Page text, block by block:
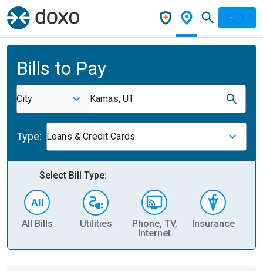
Bills to Pay
City Kamas, UT
Type: Loans & Credit Cards
Select Bill Type:
All Bills Utilities
Phone, TV,
Internet
Insurance